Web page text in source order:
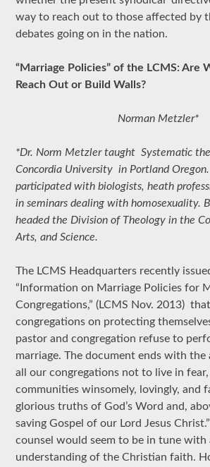
way to reach out to those affected by
debates going on in the nation.
“Marriage Policies” of the LCMS: Are
Reach Out or Build Walls?
Norman Metzler*
*Dr. Norm Metzler taught Systematic
Concordia University in Portland
participated with biologists, heath
in seminars dealing with homosexuality.
headed the Division of Theology in the
Arts, and Science.
The LCMS Headquarters recently
“Information on Marriage Policies for
Congregations,” (LCMS Nov. 2013)
congregations on protecting
pastor and congregation refuse to
marriage. The document ends with the
all our congregations not to live in
communities winsomely, lovingly, and
glorious truths of God’s Word and,
saving Gospel of our Lord Jesus
counsel would seem to be in tune with
understanding of the Christian faith.